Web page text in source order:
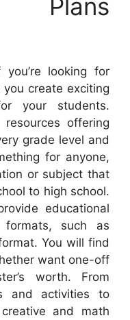
looking for
create exciting
your students.
offering
grade level and
for anyone,
or subject that
to high school.
educational
such as
You will find
want one-off
worth. From
and activities to
and math